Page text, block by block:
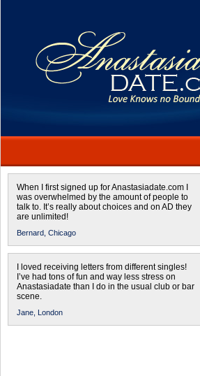
When I first signed up for Anastasiadate.com I
was overwhelmed by the amount of people to
talk to. It’s really about choices and on AD they
are unlimited!
Bernard, Chicago
I loved receiving letters from different singles!
I’ve had tons of fun and way less stress on
Anastasiadate than I do in the usual club or bar
scene.
Jane, London